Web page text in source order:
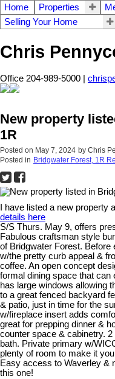
Home Properties
Selling Your Home
Chris
Office 204-989-5000 |
New property
1R
Posted on May 7, 2024 by Chris
Posted in Bridgwater Forest, 1R
I have listed a new property
details here
S/S Thurs. May 9, offers
Fabulous craftsman style
of Bridgwater Forest. Before
w/the pretty curb appeal &
coffee. An open concept
formal dining space that can
has large windows allowing
to a great fenced backyard
& patio, just in time for the
w/fireplace insert adds
great for prepping dinner &
counter space & cabinetry.
bath. Private primary w/
plenty of room to make it
Easy access to Waverley &
this one!